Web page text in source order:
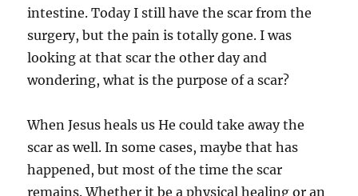
intestine. Today I still have the scar from the
surgery, but the pain is totally gone. I was
looking at that scar the other day and
wondering, what is the purpose of a scar?
When Jesus heals us He could take away the
scar as well. In some cases, maybe that has
happened, but most of the time the scar
remains. Whether it be a physical healing or an